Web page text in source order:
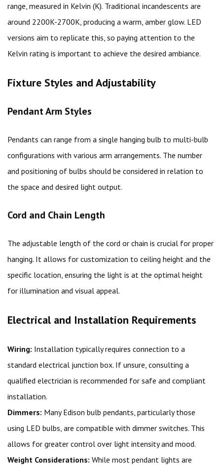
range, measured in Kelvin (K). Traditional incandescents are
around 2200K-2700K, producing a warm, amber glow. LED
versions aim to replicate this, so paying attention to the
Kelvin rating is important to achieve the desired ambiance.
Fixture Styles and Adjustability
Pendant Arm Styles
Pendants can range from a single hanging bulb to multi-bulb
configurations with various arm arrangements. The number
and positioning of bulbs should be considered in relation to
the space and desired light output.
Cord and Chain Length
The adjustable length of the cord or chain is crucial for proper
hanging. It allows for customization to ceiling height and the
specific location, ensuring the light is at the optimal height
for illumination and visual appeal.
Electrical and Installation Requirements
Wiring: Installation typically requires connection to a
standard electrical junction box. If unsure, consulting a
qualified electrician is recommended for safe and compliant
installation.
Dimmers: Many Edison bulb pendants, particularly those
using LED bulbs, are compatible with dimmer switches. This
allows for greater control over light intensity and mood.
Weight Considerations: While most pendant lights are